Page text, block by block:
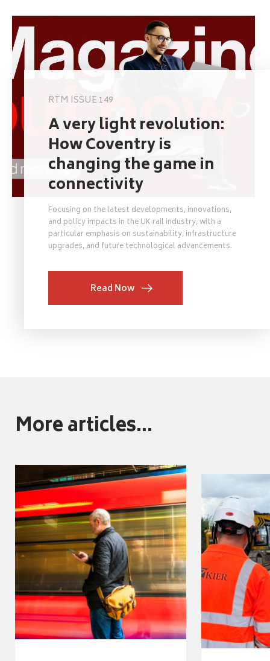
RTM ISSUE 149
A very light revolution:
How Coventry is
changing the game in
connectivity
Focusing on the latest developments, innovations,
and policy impacts in the UK rail industry, with a
particular emphasis on sustainability, infrastructure
upgrades, and future technological advancements.
Read Now
More articles...